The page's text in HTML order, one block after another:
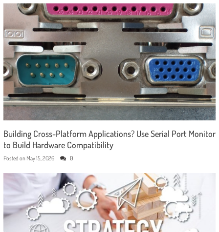
Building Cross-Platform Applications? Use Serial Port Monitor
to Build Hardware Compatibility
Posted on May 15, 2026 0